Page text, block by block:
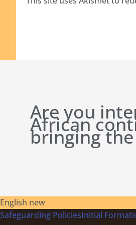
Are you
African
bringing
English new
Safeguarding PoliciesInitial